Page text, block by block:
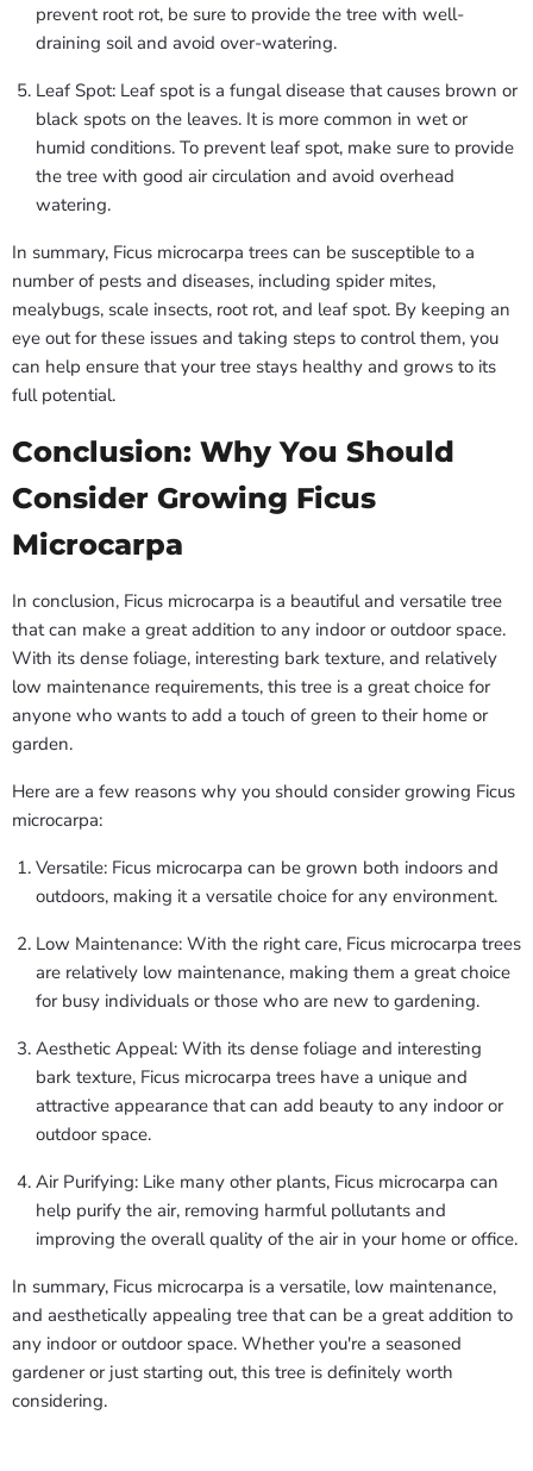
prevent root rot, be sure to provide the tree with well-
draining soil and avoid over-watering.
Leaf Spot: Leaf spot is a fungal disease that causes brown or
black spots on the leaves. It is more common in wet or
humid conditions. To prevent leaf spot, make sure to provide
the tree with good air circulation and avoid overhead
watering.
In summary, Ficus microcarpa trees can be susceptible to a
number of pests and diseases, including spider mites,
mealybugs, scale insects, root rot, and leaf spot. By keeping an
eye out for these issues and taking steps to control them, you
can help ensure that your tree stays healthy and grows to its
full potential.
Conclusion: Why You Should
Consider Growing Ficus
Microcarpa
In conclusion, Ficus microcarpa is a beautiful and versatile tree
that can make a great addition to any indoor or outdoor space.
With its dense foliage, interesting bark texture, and relatively
low maintenance requirements, this tree is a great choice for
anyone who wants to add a touch of green to their home or
garden.
Here are a few reasons why you should consider growing Ficus
microcarpa:
Versatile: Ficus microcarpa can be grown both indoors and
outdoors, making it a versatile choice for any environment.
Low Maintenance: With the right care, Ficus microcarpa trees
are relatively low maintenance, making them a great choice
for busy individuals or those who are new to gardening.
Aesthetic Appeal: With its dense foliage and interesting
bark texture, Ficus microcarpa trees have a unique and
attractive appearance that can add beauty to any indoor or
outdoor space.
Air Purifying: Like many other plants, Ficus microcarpa can
help purify the air, removing harmful pollutants and
improving the overall quality of the air in your home or office.
In summary, Ficus microcarpa is a versatile, low maintenance,
and aesthetically appealing tree that can be a great addition to
any indoor or outdoor space. Whether you're a seasoned
gardener or just starting out, this tree is definitely worth
considering.